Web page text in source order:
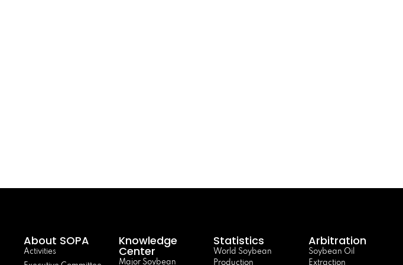
About SOPA
Activities
Knowledge
Center
Major Soybean
Statistics
World Soybean
Production
Arbitration
Soybean Oil
Extraction